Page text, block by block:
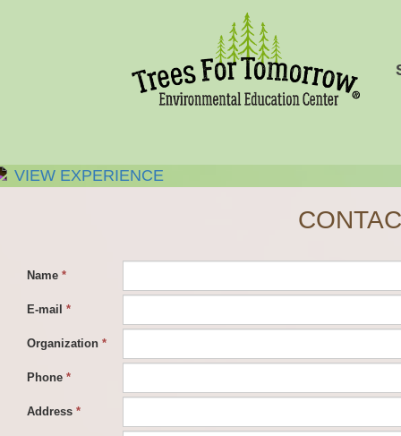
VIEW EXPERIENCE
Name *
E-mail *
Organization *
Phone *
Address *